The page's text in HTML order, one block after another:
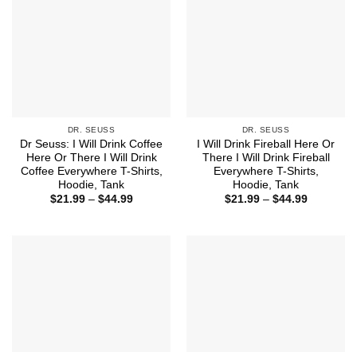
DR. SEUSS
Dr Seuss: I Will Drink Coffee
Here Or There I Will Drink
Coffee Everywhere T-Shirts,
Hoodie, Tank
$21.99 – $44.99Price
DR. SEUSS
I Will Drink Fireball Here Or
There I Will Drink Fireball
Everywhere T-Shirts,
Hoodie, Tank
$21.99 – $44.99Price